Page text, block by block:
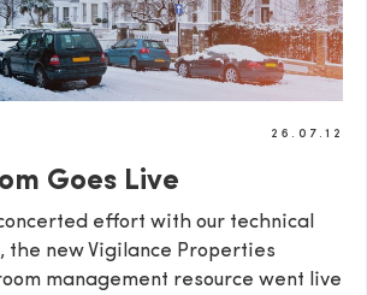
26.07.12
Goes Live
effort with our technical
the new Vigilance Properties
management resource went live